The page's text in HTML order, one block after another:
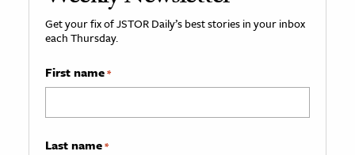
Get your fix of JSTOR Daily’s best stories in your inbox
each Thursday.
First name*
Last name*